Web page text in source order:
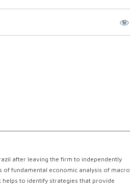
after leaving the firm to independently
of fundamental economic analysis of macro
to identify strategies that provide